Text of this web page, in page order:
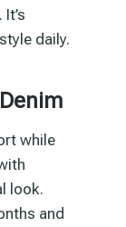
daily.
while
look.
and